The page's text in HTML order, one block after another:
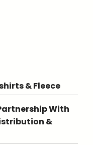
& Fleece
With
&